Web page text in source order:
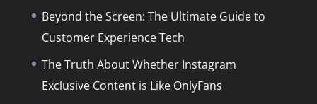
Beyond the Screen: The Ultimate Guide to
Customer Experience Tech
The Truth About Whether Instagram
Exclusive Content is Like OnlyFans